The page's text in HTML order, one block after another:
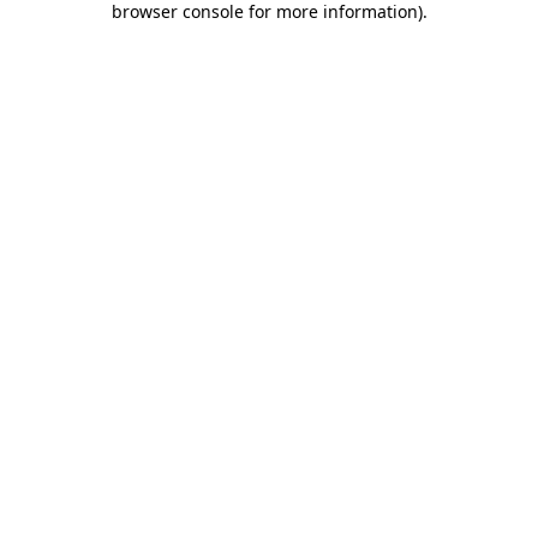
browser console for more information).